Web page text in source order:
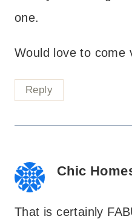
one.
Would love to come
Reply
Chic
That is certainly